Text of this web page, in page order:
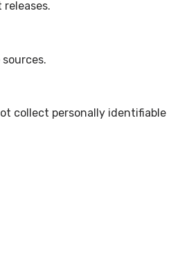
collect personally identifiable